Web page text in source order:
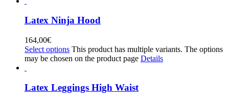
Latex Ninja Hood
164,00€
Select options This product has multiple variants. The options
may be chosen on the product page Details
Latex Leggings High Waist